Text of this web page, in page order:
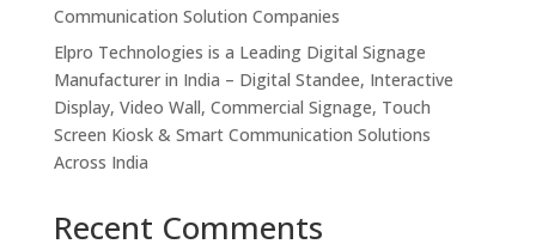
Communication Solution Companies
Elpro Technologies is a Leading Digital Signage
Manufacturer in India – Digital Standee, Interactive
Display, Video Wall, Commercial Signage, Touch
Screen Kiosk & Smart Communication Solutions
Across India
Recent Comments